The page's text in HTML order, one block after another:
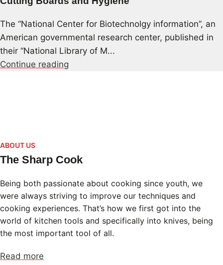
The “National Center for Biotechnolgy information”, an
American governmental research center, published in
their “National Library of M...
Continue reading
ABOUT US
The Sharp Cook
Being both passionate about cooking since youth, we
were always striving to improve our techniques and
cooking experiences. That’s how we first got into the
world of kitchen tools and specifically into knives, being
the most important tool of all.
Read more